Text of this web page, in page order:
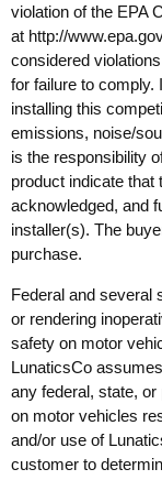
violation of the EPA
at http://
considered
for failure to comply.
installing this
emissions, noise/
is the responsibility
product indicate that
acknowledged, and
installer(s). The
purchase.
Federal and several
or rendering
safety on motor
LunaticsCo
any federal, state,
on motor vehicles
and/or use of
customer to